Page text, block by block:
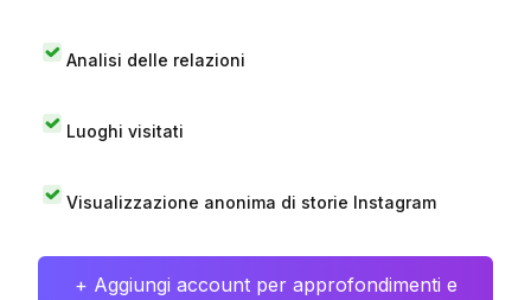
Analisi delle relazioni
Luoghi visitati
Visualizzazione anonima di storie Instagram
+ Aggiungi account per approfondimenti e